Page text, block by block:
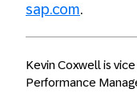
sap.com.
Kevin Coxwell is
Performance